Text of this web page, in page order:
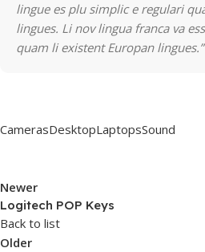
lingue es plu simplic e regulari
lingues. Li nov lingua franca va
quam li existent Europan lingues.”
CamerasDesktopLaptopsSound
Newer
Logitech POP Keys
Back to list
Older